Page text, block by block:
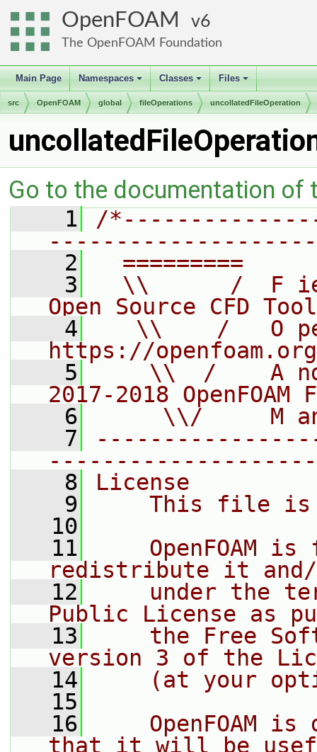
OpenFOAM 6
The OpenFOAM Foundation
Main Page
+
Namespaces
+
Classes
+
Files
src OpenFOAM global fileOperations uncollatedFileOperation
Go to the documentation of
    1
/
    2
=========
    3
\\      /  F
Open Source CFD
    4
\\    /   O
https://openfoam.org
    5
\\  /    A
2017-2018 OpenFOAM
    6
\\/     M
    7
    8
License
    9
This file
   10
   11
OpenFOAM is
redistribute it
   12
under the
Public License as
   13
the Free
version 3 of the
   14
(at your
   15
   16
OpenFOAM is
that it will be